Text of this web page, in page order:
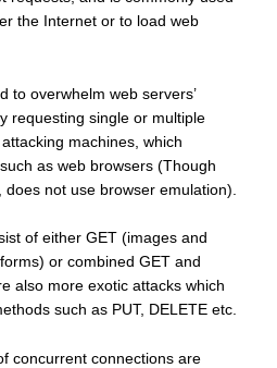
the Internet or to load web
to overwhelm web servers’
requesting single or multiple
machines, which
as web browsers (Though
not use browser emulation).
of either GET (images and
or combined GET and
also more exotic attacks which
such as PUT, DELETE etc.
concurrent connections are